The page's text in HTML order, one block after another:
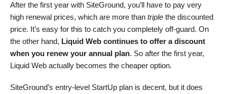
After the first year with SiteGround, you’ll have to pay very
high renewal prices, which are more than triple the discounted
price. It’s easy for this to catch you completely off-guard. On
the other hand, Liquid Web continues to offer a discount
when you renew your annual plan. So after the first year,
Liquid Web actually becomes the cheaper option.
SiteGround’s entry-level StartUp plan is decent, but it does